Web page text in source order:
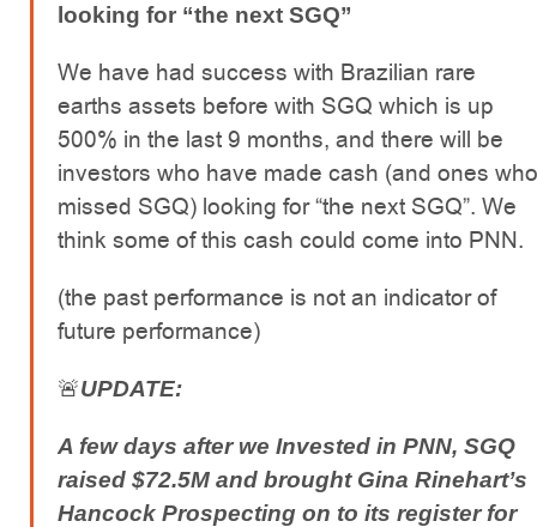
looking for “the next SGQ”
We have had success with Brazilian rare
earths assets before with SGQ which is up
500% in the last 9 months, and there will be
investors who have made cash (and ones who
missed SGQ) looking for “the next SGQ”. We
think some of this cash could come into PNN.
(the past performance is not an indicator of
future performance)
🚨UPDATE:
A few days after we Invested in PNN, SGQ
raised $72.5M and brought Gina Rinehart’s
Hancock Prospecting on to its register for